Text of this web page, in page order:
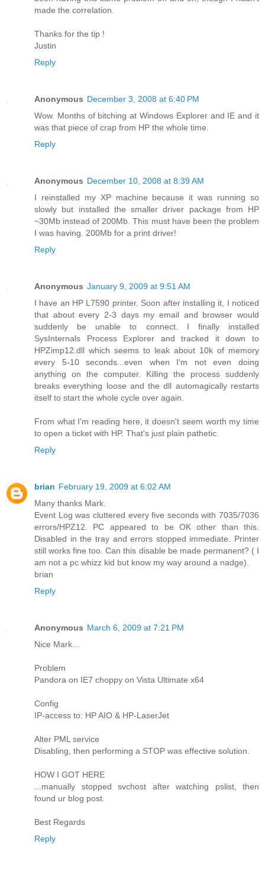
made the correlation.
Thanks for the tip !
Justin
Reply
Anonymous December 3, 2008 at 6:40 PM
Wow. Months of bitching at Windows Explorer and IE and it
was that piece of crap from HP the whole time.
Reply
Anonymous December 10, 2008 at 8:39 AM
I reinstalled my XP machine because it was running so
slowly but installed the smaller driver package from HP
~30Mb instead of 200Mb. This must have been the problem
I was having. 200Mb for a print driver!
Reply
Anonymous January 9, 2009 at 9:51 AM
I have an HP L7590 printer. Soon after installing it, I noticed
that about every 2-3 days my email and browser would
suddenly be unable to connect. I finally installed
SysInternals Process Explorer and tracked it down to
HPZimp12.dll which seems to leak about 10k of memory
every 5-10 seconds...even when I'm not even doing
anything on the computer. Killing the process suddenly
breaks everything loose and the dll automagically restarts
itself to start the whole cycle over again.
From what I'm reading here, it doesn't seem worth my time
to open a ticket with HP. That's just plain pathetic.
Reply
brian February 19, 2009 at 6:02 AM
Many thanks Mark.
Event Log was cluttered every five seconds with 7035/7036
errors/HPZ12. PC appeared to be OK other than this.
Disabled in the tray and errors stopped immediate. Printer
still works fine too. Can this disable be made permanent? ( I
am not a pc whizz kid but know my way around a nadge).
brian
Reply
Anonymous March 6, 2009 at 7:21 PM
Nice Mark...
Problem
Pandora on IE7 choppy on Vista Ultimate x64
Config
IP-access to: HP AIO & HP-LaserJet
Alter PML service
Disabling, then performing a STOP was effective solution.
HOW I GOT HERE
...manually stopped svchost after watching pslist, then
found ur blog post.
Best Regards
Reply